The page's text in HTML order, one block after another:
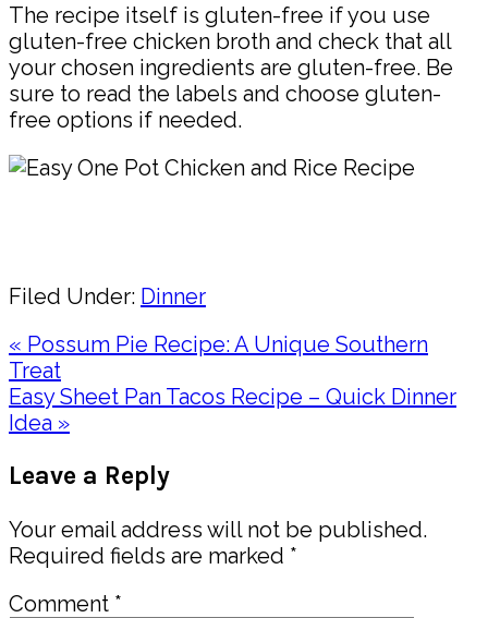
The recipe itself is gluten-free if you use
gluten-free chicken broth and check that all
your chosen ingredients are gluten-free. Be
sure to read the labels and choose gluten-
free options if needed.
Filed Under: Dinner
Previous
Post:
« Possum Pie Recipe: A Unique Southern
Treat
Next
Post:
Easy Sheet Pan Tacos Recipe – Quick Dinner
Idea »
Interactions
Leave a Reply
Your email address will not be published.
Required fields are marked *
Comment *